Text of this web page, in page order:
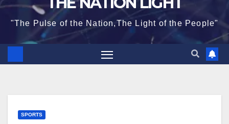
"The Pulse of the Nation,The Light of the People"
SPORTS